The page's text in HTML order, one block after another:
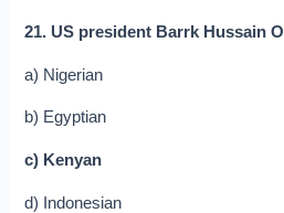
21. US president Barrk Hussain
a) Nigerian
b) Egyptian
c) Kenyan
d) Indonesian